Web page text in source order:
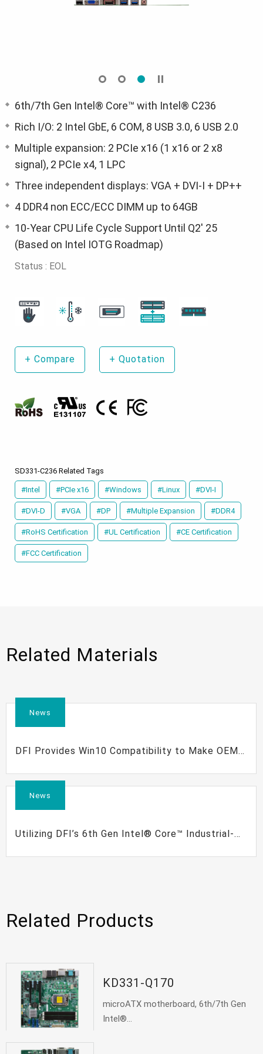
6th/7th Gen Intel® Core™ with Intel® C236
Rich I/O: 2 Intel GbE, 6 COM, 8 USB 3.0, 6 USB 2.0
Multiple expansion: 2 PCIe x16 (1 x16 or 2 x8
signal), 2 PCIe x4, 1 LPC
Three independent displays: VGA + DVI-I + DP++
4 DDR4 non ECC/ECC DIMM up to 64GB
10-Year CPU Life Cycle Support Until Q2' 25
(Based on Intel IOTG Roadmap)
Status : EOL
+ Compare + Quotation
SD331-C236 Related Tags
#Intel #PCIe x16 #Windows #Linux #DVI-I
#DVI-D #VGA #DP #Multiple Expansion #DDR4
#RoHS Certification #UL Certification #CE Certification
#FCC Certification
Related Materials
News
DFI Provides Win10 Compatibility to Make OEM
News
Utilizing DFI’s 6th Gen Intel® Core™ Industrial-
Applications
Related Products
KD331-Q170
microATX motherboard, 6th/7th Gen
Intel®...